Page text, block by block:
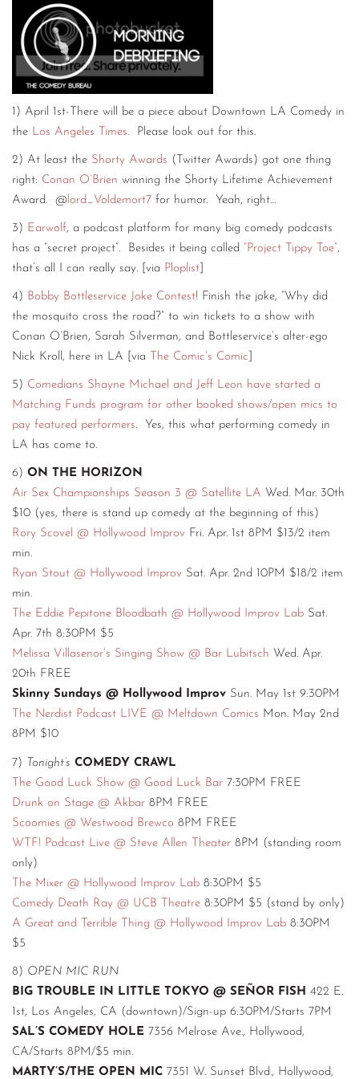
CONTACT
CONSULTING
DIGITAL WALL OF TRUSTEES
1) April 1st-There will be a piece about Downtown LA Comedy in
the Los Angeles Times. Please look out for this.
2) At least the Shorty Awards (Twitter Awards) got one thing
right: Conan O’Brien winning the Shorty Lifetime Achievement
Award. @lord_Voldemort7 for humor. Yeah, right…
3) Earwolf, a podcast platform for many big comedy podcasts
has a “secret project”. Besides it being called “Project Tippy Toe”,
that’s all I can really say. [via Ploplist
4) Bobby Bottleservice Joke Contest! Finish the joke, “Why did
the mosquito cross the road?” to win tickets to a show with
Conan O’Brien, Sarah Silverman, and Bottleservice’s alter-ego
Nick Kroll, here in LA [via
The Comic’s Comic
5) Comedians Shayne Michael and Jeff Leon have started a
Matching Funds program for other booked shows/open mics to
pay featured performers. Yes, this what performing comedy in
LA has come to.
6) ON THE HORIZON
Air Sex Championships Season 3 @ Satellite LA Wed. Mar. 30th
$10 (yes, there is stand up comedy at the beginning of this)
Rory Scovel @ Hollywood Improv Fri. Apr. 1st 8PM $13/2 item
min.
Ryan Stout @ Hollywood Improv Sat. Apr. 2nd 10PM $18/2 item
min.
The Eddie Pepitone Bloodbath @ Hollywood Improv Lab Sat.
Apr. 7th 8:30PM $5
Melissa Villasenor’s Singing Show @ Bar Lubitsch Wed. Apr.
20th FREE
Skinny Sundays @ Hollywood Improv Sun. May 1st 9:30PM
The Nerdist Podcast LIVE @ Meltdown Comics Mon. May 2nd
8PM $10
7) Tonight’s COMEDY CRAWL
The Good Luck Show @ Good Luck Bar 7:30PM FREE
Drunk on Stage @ Akbar 8PM FREE
Scoomies @ Westwood Brewco 8PM FREE
WTF! Podcast Live @ Steve Allen Theater 8PM (standing room
only)
The Mixer @ Hollywood Improv Lab 8:30PM $5
Comedy Death Ray @ UCB Theatre 8:30PM $5 (stand by only)
A Great and Terrible Thing @ Hollywood Improv Lab 8:30PM
$5
8) OPEN MIC RUN
BIG TROUBLE IN LITTLE TOKYO @ SEÑOR FISH 422 E.
1st, Los Angeles, CA (downtown)/Sign-up 6:30PM/Starts 7PM
SAL’S COMEDY HOLE 7356 Melrose Ave., Hollywood,
CA/Starts 8PM/$5 min.
MARTY’S/THE OPEN MIC 7351 W. Sunset Blvd., Hollywood,